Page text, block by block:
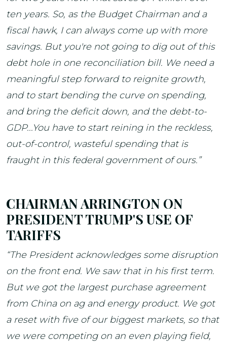
ten years. So, as the Budget Chairman and a
fiscal hawk, I can always come up with more
savings. But you're not going to dig out of this
debt hole in one reconciliation bill. We need a
meaningful step forward to reignite growth,
and to start bending the curve on spending,
and bring the deficit down, and the debt-to-
GDP...You have to start reining in the reckless,
out-of-control, wasteful spending that is
fraught in this federal government of ours.”
CHAIRMAN ARRINGTON ON
PRESIDENT TRUMP'S USE OF
TARIFFS
“The President acknowledges some disruption
on the front end. We saw that in his first term.
But we got the largest purchase agreement
from China on ag and energy product. We got
a reset with five of our biggest markets, so that
we were competing on an even playing field,